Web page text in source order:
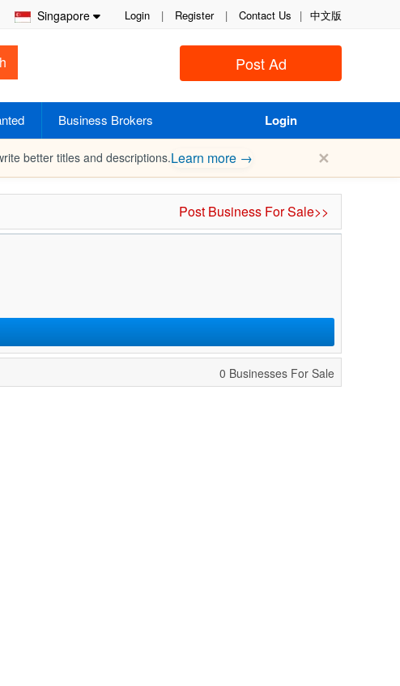
Singapore Login | Register | Contact Us | 中文版
Post Ad
Business Brokers Login
better titles and descriptions.Learn more → ✕
Post Business For Sale>>
0 Businesses For Sale